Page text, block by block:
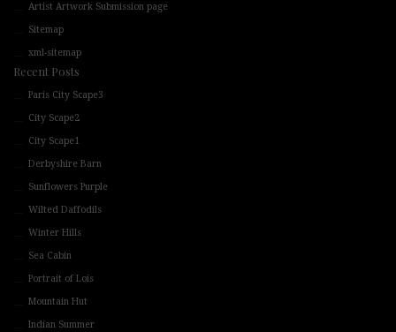
Artist Artwork Submission page
Sitemap
xml-sitemap
Recent Posts
Paris City Scape3
City Scape2
City Scape1
Derbyshire Barn
Sunflowers Purple
Wilted Daffodils
Winter Hills
Sea Cabin
Portrait of Lois
Mountain Hut
Indian Summer